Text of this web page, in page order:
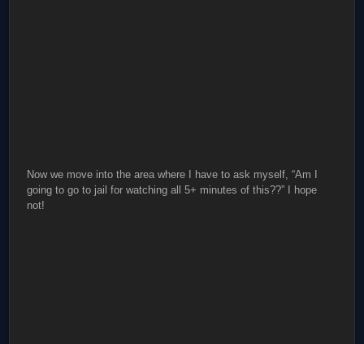
Now we move into the area where I have to ask myself, “Am I
going to go to jail for watching all 5+ minutes of this??” I hope
not!